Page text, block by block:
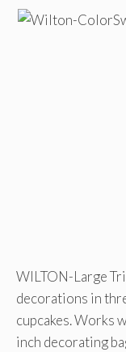
WILTON-Large
decorations in
cupcakes. Works
inch decorating